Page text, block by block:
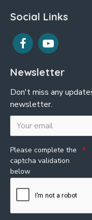
Social Links
Newsletter
Don't miss any
newsletter.
Please complete the
captcha validation
below